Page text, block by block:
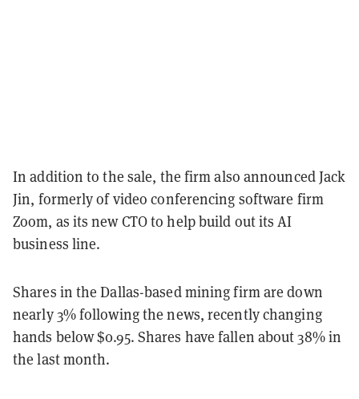
In addition to the sale, the firm also announced Jack
Jin, formerly of video conferencing software firm
Zoom, as its new CTO to help build out its AI
business line.
Shares in the Dallas-based mining firm are down
nearly 3% following the news, recently changing
hands below $0.95. Shares have fallen about 38% in
the last month.